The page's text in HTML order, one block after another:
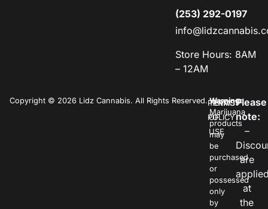
(253) 292-0197
Store Hours: 8AM
– 12AM
Copyright © 2026 Lidz Cannabis. All Rights Reserved.PRIVACY
POLICY
TERMS
OF
USE
Warning:
Marijuana
products
may
be
purchased
or
possessed
only
by
Please
note:
–
are
at
the